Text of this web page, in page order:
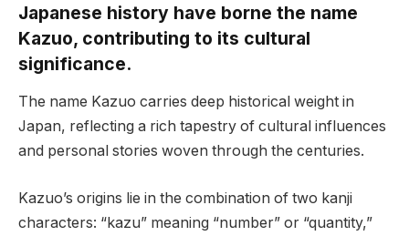
Japanese history have borne the name
Kazuo, contributing to its cultural
significance.
The name Kazuo carries deep historical weight in
Japan, reflecting a rich tapestry of cultural influences
and personal stories woven through the centuries.
Kazuo’s origins lie in the combination of two kanji
characters: “kazu” meaning “number” or “quantity,”